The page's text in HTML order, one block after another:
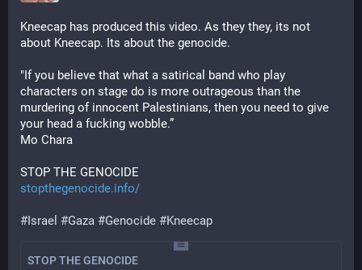
Kneecap has produced this video. As they they, its not
about Kneecap. Its about the genocide.
"If you believe that what a satirical band who play
characters on stage do is more outrageous than the
murdering of innocent Palestinians, then you need to give
your head a fucking wobble.”
Mo Chara
STOP THE GENOCIDE
stopthegenocide.info/
#Israel #Gaza #Genocide #Kneecap
STOP THE GENOCIDE